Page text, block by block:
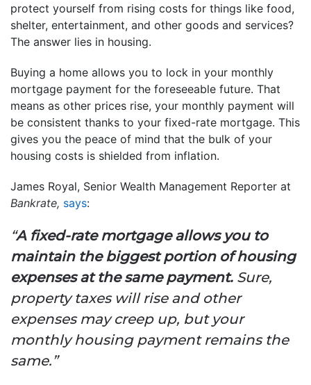
protect yourself from rising costs for things like food,
shelter, entertainment, and other goods and services?
The answer lies in housing.
Buying a home allows you to lock in your monthly
mortgage payment for the foreseeable future. That
means as other prices rise, your monthly payment will
be consistent thanks to your fixed-rate mortgage. This
gives you the peace of mind that the bulk of your
housing costs is shielded from inflation.
James Royal, Senior Wealth Management Reporter at
Bankrate, says:
“A fixed-rate mortgage allows you to
maintain the biggest portion of housing
expenses at the same payment. Sure,
property taxes will rise and other
expenses may creep up, but your
monthly housing payment remains the
same.”